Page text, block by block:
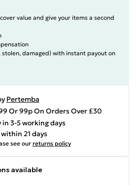
value and give your items a second
stolen, damaged) with instant payout on
Pertemba
Or 99p On Orders Over £30
3-5 working days
21 days
see our returns policy
available